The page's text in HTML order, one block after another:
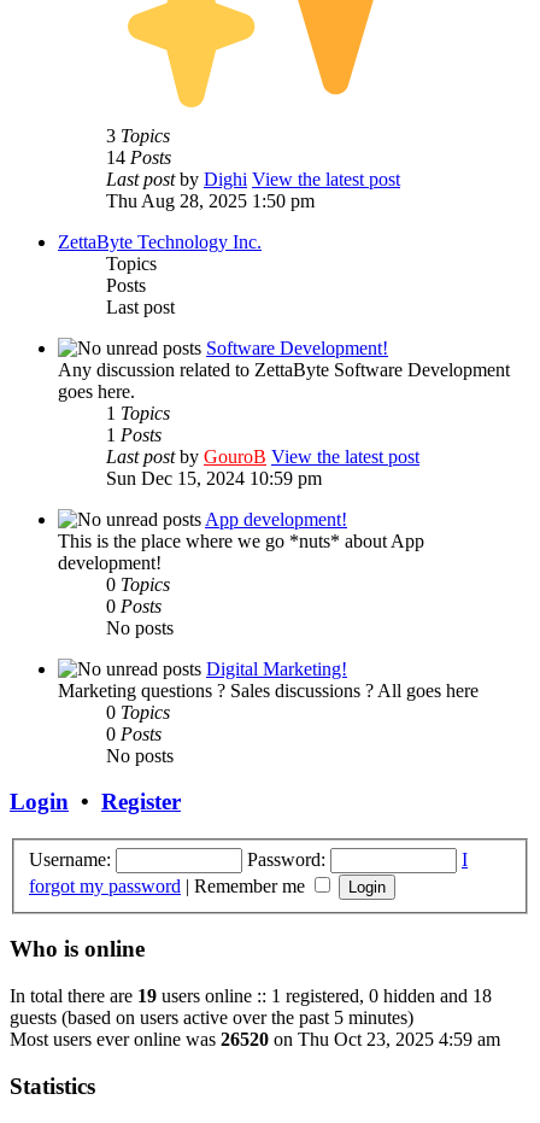
3 Topics
14 Posts
Last postby Dighi View the latest post
Thu Aug 28, 2025 1:50 pm
ZettaByte Technology Inc.
Topics
Posts
Last post
Software Development!
Any discussion related to ZettaByte Software Development
goes here.
1 Topics
1 Posts
Last postby GouroB View the latest post
Sun Dec 15, 2024 10:59 pm
App development!
This is the place where we go *nuts* about App
development!
0 Topics
0 Posts
No posts
Digital Marketing!
Marketing questions ? Sales discussions ? All goes here
0 Topics
0 Posts
No posts
Login • Register
Username: Password:
I
forgot my password | Remember me
Who is online
In total there are 19 users online :: 1 registered, 0 hidden and 18
guests (based on users active over the past 5 minutes)
Most users ever online was 26520 on Thu Oct 23, 2025 4:59 am
Statistics